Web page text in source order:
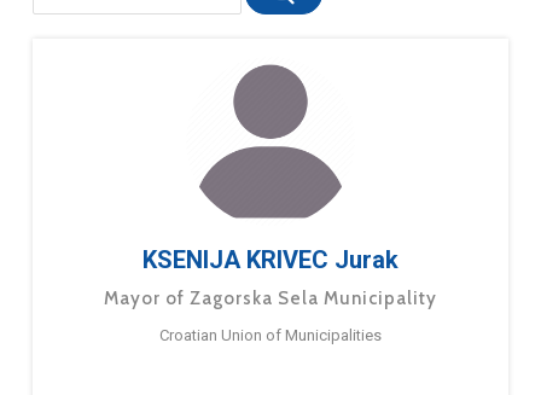
KSENIJA KRIVEC Jurak
Mayor of Zagorska Sela Municipality
Croatian Union of Municipalities